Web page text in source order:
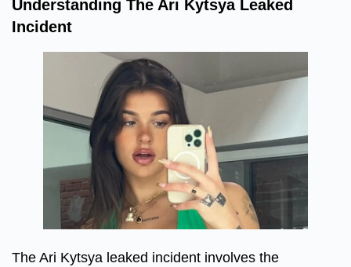
Understanding The Ari Kytsya Leaked
Incident
The Ari Kytsya leaked incident involves the